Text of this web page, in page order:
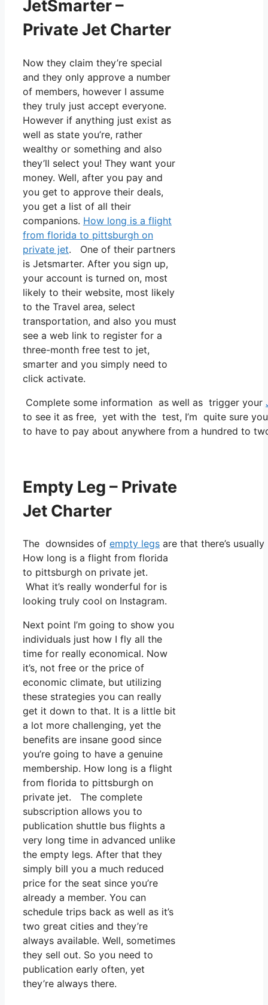
JetSmarter –
Private Jet Charter
Now they claim they’re special
and they only approve a number
of members, however I assume
they truly just accept everyone.
However if anything just exist as
well as state you’re, rather
wealthy or something and also
they’ll select you! They want your
money. Well, after you pay and
you get to approve their deals,
you get a list of all their
companions. How long is a flight
from florida to pittsburgh on
private jet. One of their partners
is Jetsmarter. After you sign up,
your account is turned on, most
likely to their website, most likely
to the Travel area, select
transportation, and also you must
see a web link to register for a
three-month free test to jet,
smarter and you simply need to
click activate.
Complete some information as well as trigger your
to see it as free, yet with the test, I’m quite sure
to have to pay about anywhere from a hundred to
Empty Leg – Private
Jet Charter
The downsides of empty legs are that there’s
How long is a flight from florida
to pittsburgh on private jet.
What it’s really wonderful for is
looking truly cool on Instagram.
Next point I’m going to show you
individuals just how I fly all the
time for really economical. Now
it’s, not free or the price of
economic climate, but utilizing
these strategies you can really
get it down to that. It is a little bit
a lot more challenging, yet the
benefits are insane good since
you’re going to have a genuine
membership. How long is a flight
from florida to pittsburgh on
private jet. The complete
subscription allows you to
publication shuttle bus flights a
very long time in advanced unlike
the empty legs. After that they
simply bill you a much reduced
price for the seat since you’re
already a member. You can
schedule trips back as well as it’s
two great cities and they’re
always available. Well, sometimes
they sell out. So you need to
publication early often, yet
they’re always there.